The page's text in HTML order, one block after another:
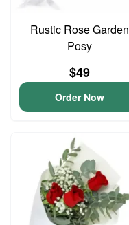
Rustic Rose Garden
Posy
$49
Order Now